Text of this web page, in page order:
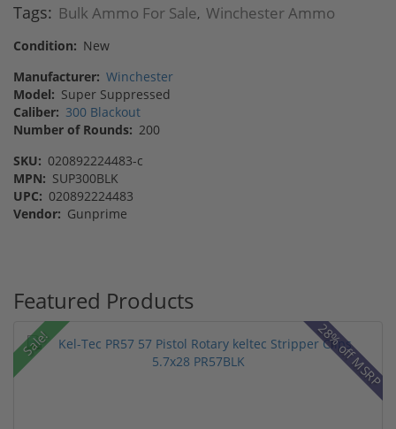
Tags: Bulk Ammo For Sale, Winchester Ammo
Condition: New
Manufacturer: Winchester
Model: Super Suppressed
Caliber: 300 Blackout
Number of Rounds: 200
SKU: 020892224483-c
MPN: SUP300BLK
UPC: 020892224483
Vendor: Gunprime
Featured Products
Sale! 28% off MSRP